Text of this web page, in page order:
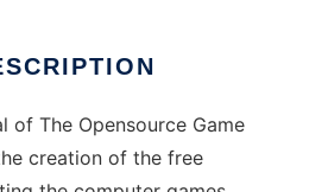
of The Opensource Game
creation of the free